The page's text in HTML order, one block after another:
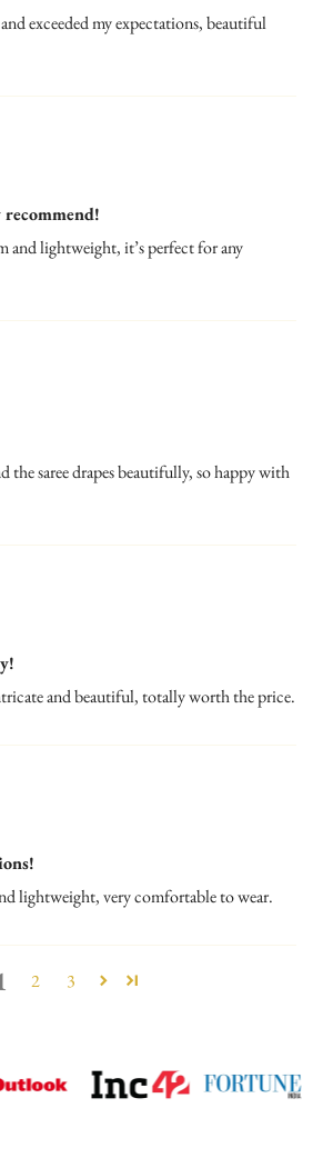
daysexceeded my expectations, beautiful
and lightweight, it’s perfect for any
the saree drapes beautifully, so happy with
and beautiful, totally worth the price.
lightweight, very comfortable to wear.
2 3